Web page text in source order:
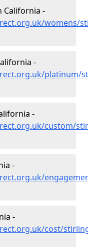
California -
womens/
-
platinum/
-
custom/
-
-
cost/